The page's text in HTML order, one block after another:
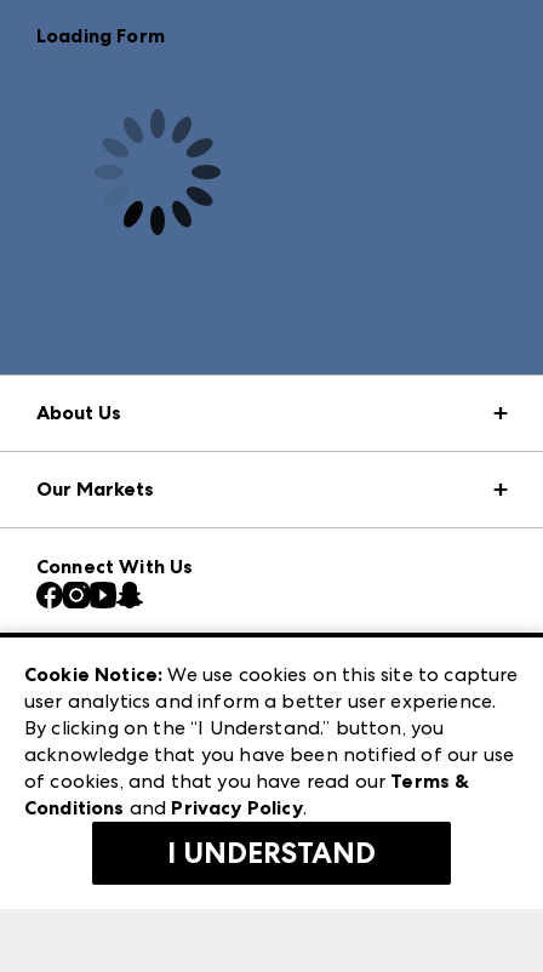
Loading Form
About Us
Press Center
Download the ANDMORE Markets App
Contact Us
Careers
Exhibitor Login
Our Markets
Atlanta Market
Casual Market Atlanta
Las Vegas Apparel
ANDMORE at High Point Market
ANDMORE
Connect With Us
240 Peachtree Street NW
Atlanta, GA 30303
©2026 IMC Manager, LLC
Terms & Conditions
Privacy Policy
Cookie Notice: We use cookies on this site to capture
user analytics and inform a better user experience.
By clicking on the “I Understand.” button, you
acknowledge that you have been notified of our use
of cookies, and that you have read our Terms &
Conditions and Privacy Policy.
I UNDERSTAND